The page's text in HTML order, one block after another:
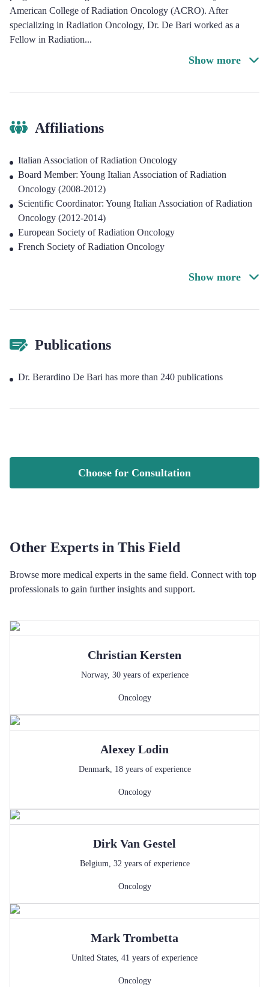
American College of Radiation Oncology (ACRO). After
specializing in Radiation Oncology, Dr. De Bari worked as a
Fellow in Radiation...
Show more
Affiliations
Italian Association of Radiation Oncology
Board Member: Young Italian Association of Radiation
Oncology (2008-2012)
Scientific Coordinator: Young Italian Association of Radiation
Oncology (2012-2014)
European Society of Radiation Oncology
French Society of Radiation Oncology
Show more
Publications
Dr. Berardino De Bari has more than 240 publications
Choose for Consultation
Other Experts in This Field
Browse more medical experts in the same field. Connect with top
professionals to gain further insights and support.
Christian Kersten
Norway, 30years of experience
Oncology
Alexey Lodin
Denmark, 18years of experience
Oncology
Dirk Van Gestel
Belgium, 32years of experience
Oncology
Mark Trombetta
United States, 41 years of experience
Oncology